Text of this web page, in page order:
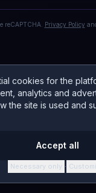
cookies for the
analytics and
the site is used and
Accept all
Necessary only ·
reCAPTCHA. Privacy Policy